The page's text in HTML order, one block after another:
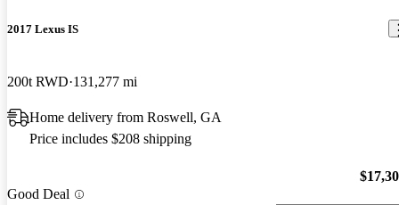
2017 Lexus IS
200t RWD 131,277 mi
Home delivery from Roswell, GA
Price includes $208 shipping
Good Deal